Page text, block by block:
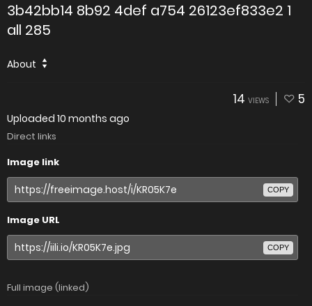
3b42bb14 8b92 4def a754 26123ef833e2 1
all 285
About
14 VIEWS 5
Uploaded 10 months ago
Direct links
Image link
COPY
Image URL
COPY
Full image (linked)